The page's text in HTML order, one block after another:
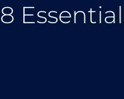
8